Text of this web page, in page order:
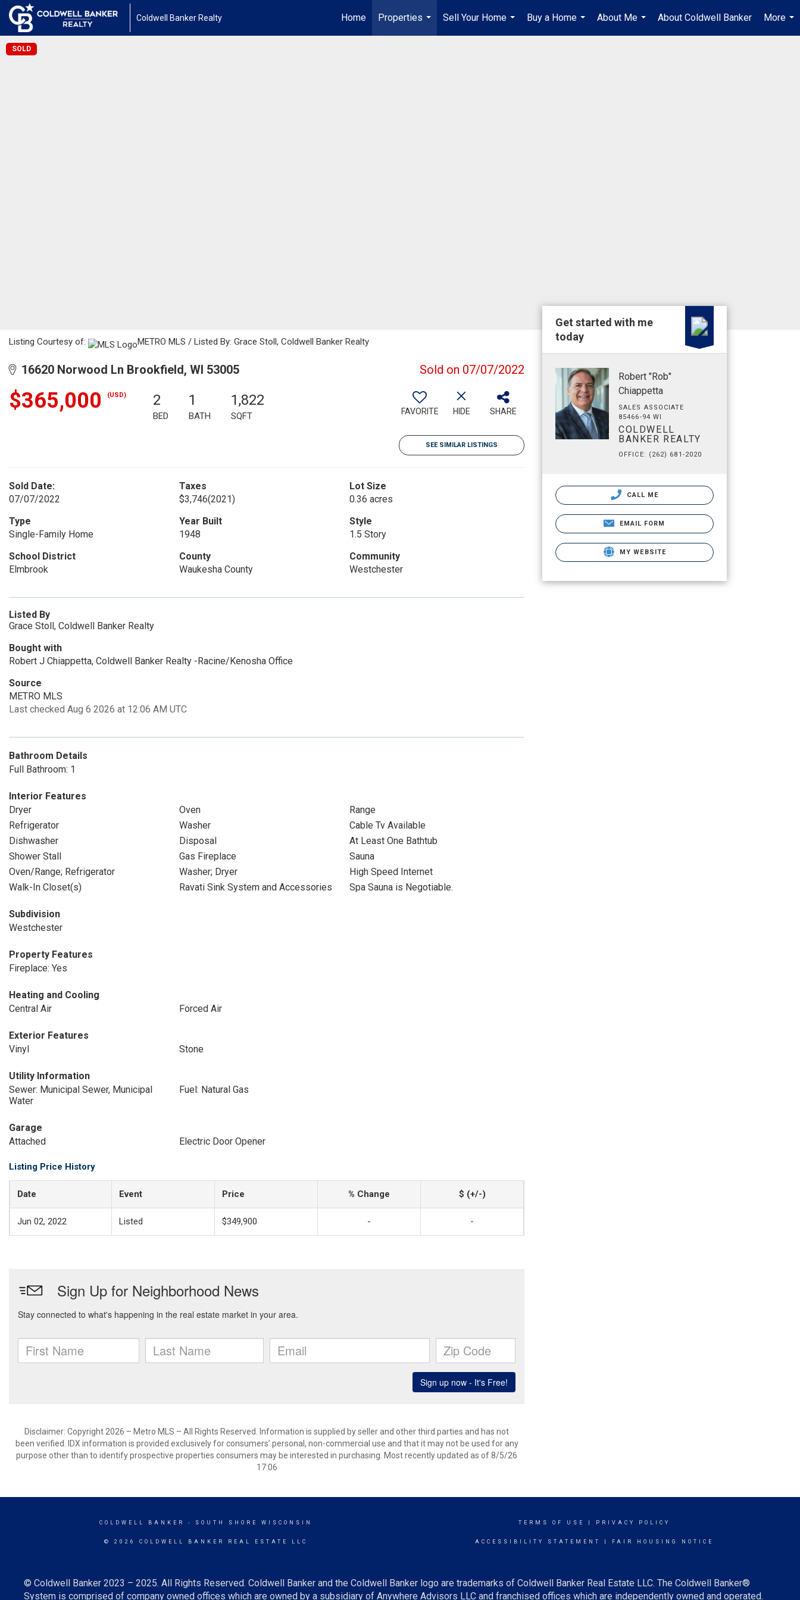
Coldwell Banker Realty Home
Properties
...
Sell Your Home
...
Buy a Home
...
About Me
...
About Coldwell Banker
More
...
SOLD
Listing Courtesy of: METRO MLS / Listed By: Grace Stoll, Coldwell Banker Realty
16620 Norwood Ln Brookfield, WI 53005 Sold on 07/07/2022
$365,000 (USD) 2
BED
1
BATH
1,822
SQFT FAVORITE HIDE SHARE
SEE SIMILAR LISTINGS
Sold Date:
07/07/2022
Taxes
$3,746(2021)
Lot Size
0.36 acres
Type
Single-Family Home
Year Built
1948
Style
1.5 Story
School District
Elmbrook
County
Waukesha County
Community
Westchester
Listed By
Grace Stoll, Coldwell Banker Realty
Bought with
Robert J Chiappetta, Coldwell Banker Realty -Racine/Kenosha Office
Source
METRO MLS
Last checked Aug 6 2026 at 12:06 AM UTC
Bathroom Details
Full Bathroom: 1
Interior Features
Dryer
Oven
Range
Refrigerator
Washer
Cable Tv Available
Dishwasher
Disposal
At Least One Bathtub
Shower Stall
Gas Fireplace
Sauna
Oven/Range; Refrigerator
Washer; Dryer
High Speed Internet
Walk-In Closet(s)
Ravati Sink System and Accessories Spa Sauna is Negotiable.
Subdivision
Westchester
Property Features
Fireplace: Yes
Heating and Cooling
Central Air
Forced Air
Exterior Features
Vinyl
Stone
Utility Information
Sewer: Municipal Sewer, Municipal
Water
Fuel: Natural Gas
Garage
Attached
Electric Door Opener
Listing Price History
Date Event Price % Change $ (+/-)
Jun 02, 2022 Listed $349,900 - -
Disclaimer: Copyright 2026 – Metro MLS – All Rights Reserved. Information is supplied by seller and other third parties and has not
been verified. IDX information is provided exclusively for consumers’ personal, non-commercial use and that it may not be used for any
purpose other than to identify prospective properties consumers may be interested in purchasing. Most recently updated as of 8/5/26
17:06
Get started with me
today
Robert "Rob"
Chiappetta
SALES ASSOCIATE
85466-94 WI
COLDWELL
BANKER REALTY
OFFICE: (262) 681-2020
CALL ME
EMAIL FORM
MY WEBSITE
COLDWELL BANKER - SOUTH SHORE WISCONSIN
© 2026 COLDWELL BANKER REAL ESTATE LLC
TERMS OF USE PRIVACY POLICY
ACCESSIBILITY STATEMENT FAIR HOUSING NOTICE
© Coldwell Banker 2023 – 2025. All Rights Reserved. Coldwell Banker and the Coldwell Banker logo are trademarks of Coldwell Banker Real Estate LLC. The Coldwell Banker®
System is comprised of company owned offices which are owned by a subsidiary of Anywhere Advisors LLC and franchised offices which are independently owned and operated.